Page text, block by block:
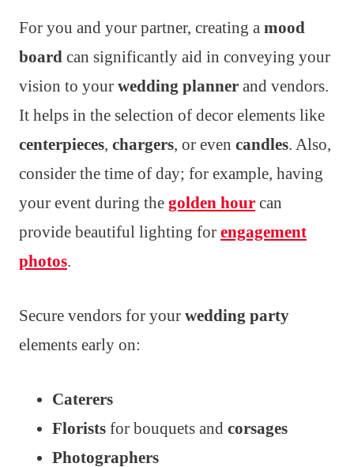
For you and your partner, creating a mood
board can significantly aid in conveying your
vision to your wedding planner and vendors.
It helps in the selection of decor elements like
centerpieces, chargers, or even candles. Also,
consider the time of day; for example, having
your event during the golden hour can
provide beautiful lighting for engagement
photos.
Secure vendors for your wedding party
elements early on:
Caterers
Florists for bouquets and corsages
Photographers